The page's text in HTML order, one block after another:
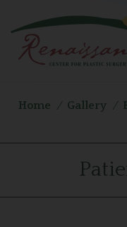
Home / Gallery /